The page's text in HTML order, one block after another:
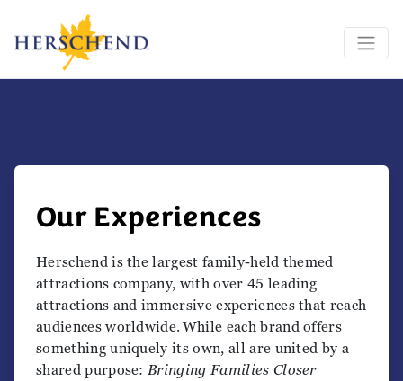
Our Experiences
Herschend is the largest family-held themed
attractions company, with over 45 leading
attractions and immersive experiences that reach
audiences worldwide. While each brand offers
something uniquely its own, all are united by a
shared purpose:Bringing Families Closer